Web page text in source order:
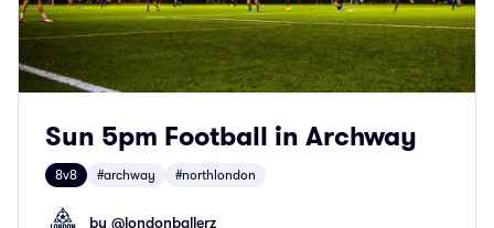
Sun 5pm Football in Archway
8v8 #archway #northlondon
by @londonballerz